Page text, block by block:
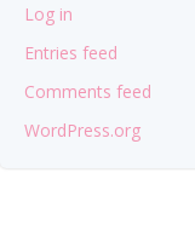
Log in
Entries feed
Comments feed
WordPress.org